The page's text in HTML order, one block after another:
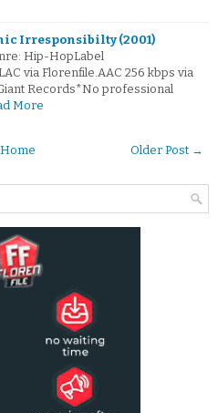
Irresponsibilty (2001)
Hip-HopLabel
via Florenfile.AAC 256 kbps via
Records*No professional
More
Older Post →
Home